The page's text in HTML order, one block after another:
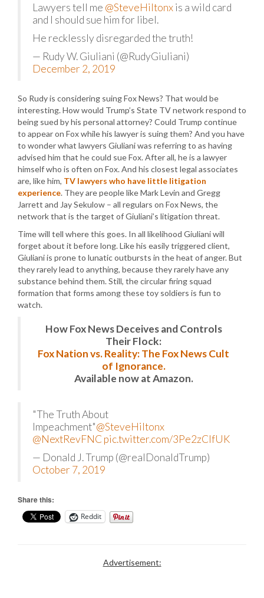
Lawyers tell me @SteveHiltonxis a wild card
and I should sue him for libel.
He recklessly disregarded the truth!
— Rudy W. Giuliani (@RudyGiuliani)
December 2, 2019
So Rudy is considering suing Fox News? That would be
interesting. How would Trump’s State TV network respond to
being sued by his personal attorney? Could Trump continue
to appear on Fox while his lawyer is suing them? And you have
to wonder what lawyers Giuliani was referring to as having
advised him that he could sue Fox. After all, he is a lawyer
himself who is often on Fox. And his closest legal associates
are, like him, TV lawyers who have little litigation
experience. They are people like Mark Levin and Gregg
Jarrett and Jay Sekulow – all regulars on Fox News, the
network that is the target of Giuliani’s litigation threat.
Time will tell where this goes. In all likelihood Giuliani will
forget about it before long. Like his easily triggered client,
Giuliani is prone to lunatic outbursts in the heat of anger. But
they rarely lead to anything, because they rarely have any
substance behind them. Still, the circular firing squad
formation that forms among these toy soldiers is fun to
watch.
How Fox News Deceives and Controls
Their Flock:
Fox Nation vs. Reality: The Fox News Cult
of Ignorance.
Available now at Amazon.
"The Truth About
Impeachment"@SteveHiltonx
@NextRevFNC pic.twitter.com/3Pe2zClfUK
— Donald J. Trump (@realDonaldTrump)
October 7, 2019
Share this:
Reddit
Advertisement: